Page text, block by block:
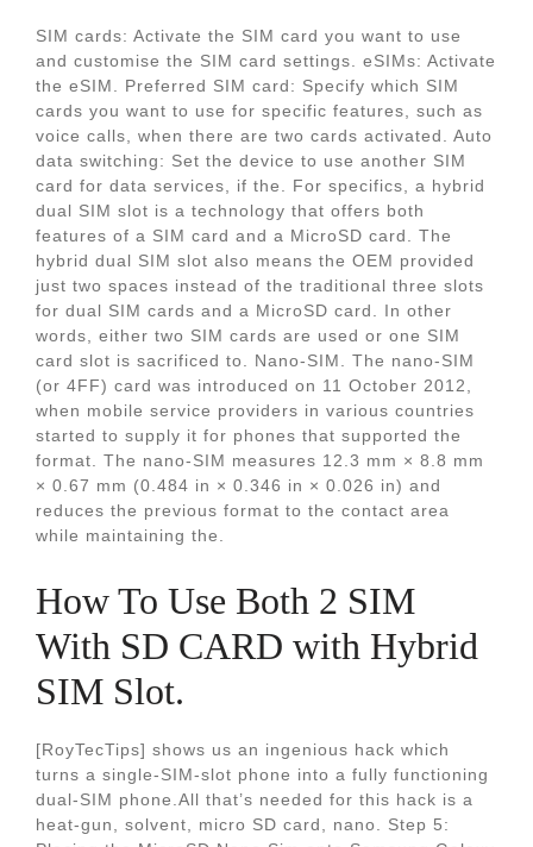
SIM cards: Activate the SIM card you want to use
and customise the SIM card settings. eSIMs: Activate
the eSIM. Preferred SIM card: Specify which SIM
cards you want to use for specific features, such as
voice calls, when there are two cards activated. Auto
data switching: Set the device to use another SIM
card for data services, if the. For specifics, a hybrid
dual SIM slot is a technology that offers both
features of a SIM card and a MicroSD card. The
hybrid dual SIM slot also means the OEM provided
just two spaces instead of the traditional three slots
for dual SIM cards and a MicroSD card. In other
words, either two SIM cards are used or one SIM
card slot is sacrificed to. Nano-SIM. The nano-SIM
(or 4FF) card was introduced on 11 October 2012,
when mobile service providers in various countries
started to supply it for phones that supported the
format. The nano-SIM measures 12.3 mm × 8.8 mm
× 0.67 mm (0.484 in × 0.346 in × 0.026 in) and
reduces the previous format to the contact area
while maintaining the.
How To Use Both 2 SIM
With SD CARD with Hybrid
SIM Slot.
[RoyTecTips] shows us an ingenious hack which
turns a single-SIM-slot phone into a fully functioning
dual-SIM phone.All that’s needed for this hack is a
heat-gun, solvent, micro SD card, nano. Step 5: